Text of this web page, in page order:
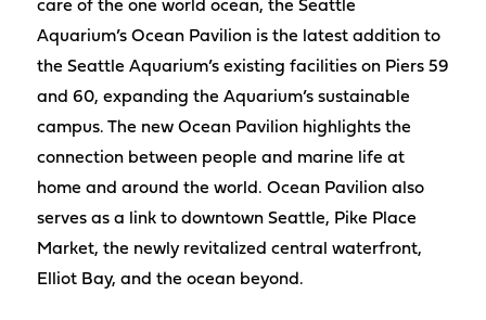
care of the one world ocean, the Seattle
Aquarium’s Ocean Pavilion is the latest addition to
the Seattle Aquarium’s existing facilities on Piers 59
and 60, expanding the Aquarium’s sustainable
campus. The new Ocean Pavilion highlights the
connection between people and marine life at
home and around the world. Ocean Pavilion also
serves as a link to downtown Seattle, Pike Place
Market, the newly revitalized central waterfront,
Elliot Bay, and the ocean beyond.